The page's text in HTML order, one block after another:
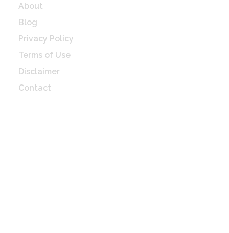
About
Blog
Privacy Policy
Terms of Use
Disclaimer
Contact